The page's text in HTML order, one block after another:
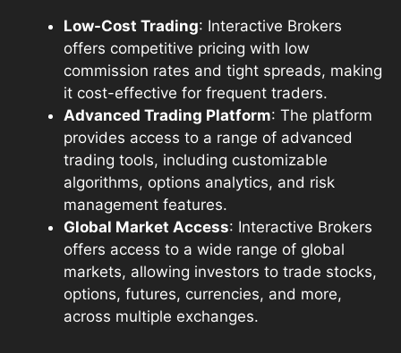
Low-Cost Trading: Interactive Brokers
offers competitive pricing with low
commission rates and tight spreads, making
it cost-effective for frequent traders.
Advanced Trading Platform: The platform
provides access to a range of advanced
trading tools, including customizable
algorithms, options analytics, and risk
management features.
Global Market Access: Interactive Brokers
offers access to a wide range of global
markets, allowing investors to trade stocks,
options, futures, currencies, and more,
across multiple exchanges.